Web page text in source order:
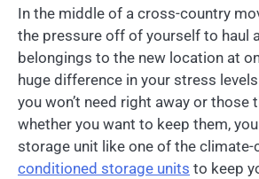
In the middle of a cross-country
the pressure off of yourself to haul
belongings to the new location at
huge difference in your stress
you won’t need right away or those
whether you want to keep them,
storage unit like one of the climate-
conditioned storage units to keep